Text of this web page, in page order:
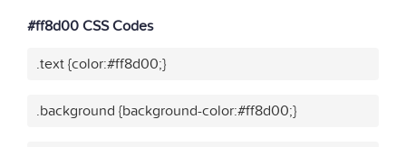
#ff8d00 CSS Codes
.text {color:#ff8d00;}
.background {background-color:#ff8d00;}